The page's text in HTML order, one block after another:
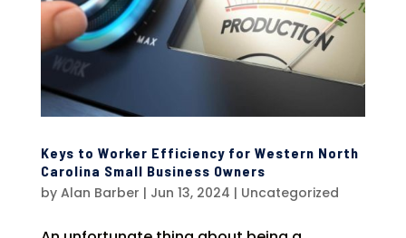
Keys to Worker Efficiency for Western North
Carolina Small Business Owners
by Alan Barber | Jun 13, 2024 | Uncategorized